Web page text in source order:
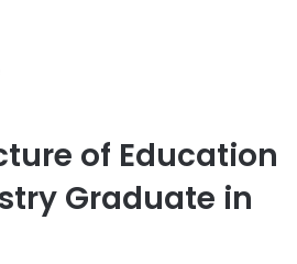
of Education
Graduate in